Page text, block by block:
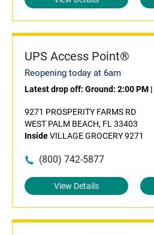
UPS Access Point®
Reopening today at 6am
Latest drop off: Ground: 2:00 PM |
9271 PROSPERITY FARMS RD
WEST PALM BEACH, FL 33403
InsideVILLAGE GROCERY 9271
(800) 742-5877
View Details